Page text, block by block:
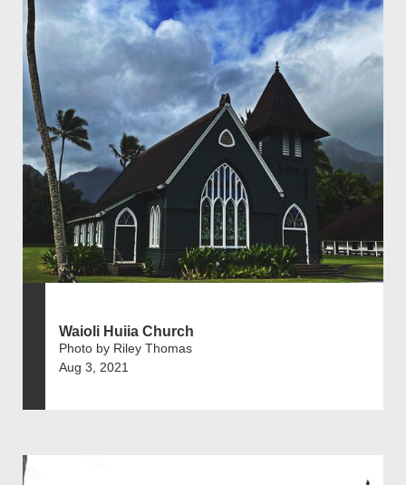
Waioli Huiia Church
Photo by Riley Thomas
Aug 3, 2021